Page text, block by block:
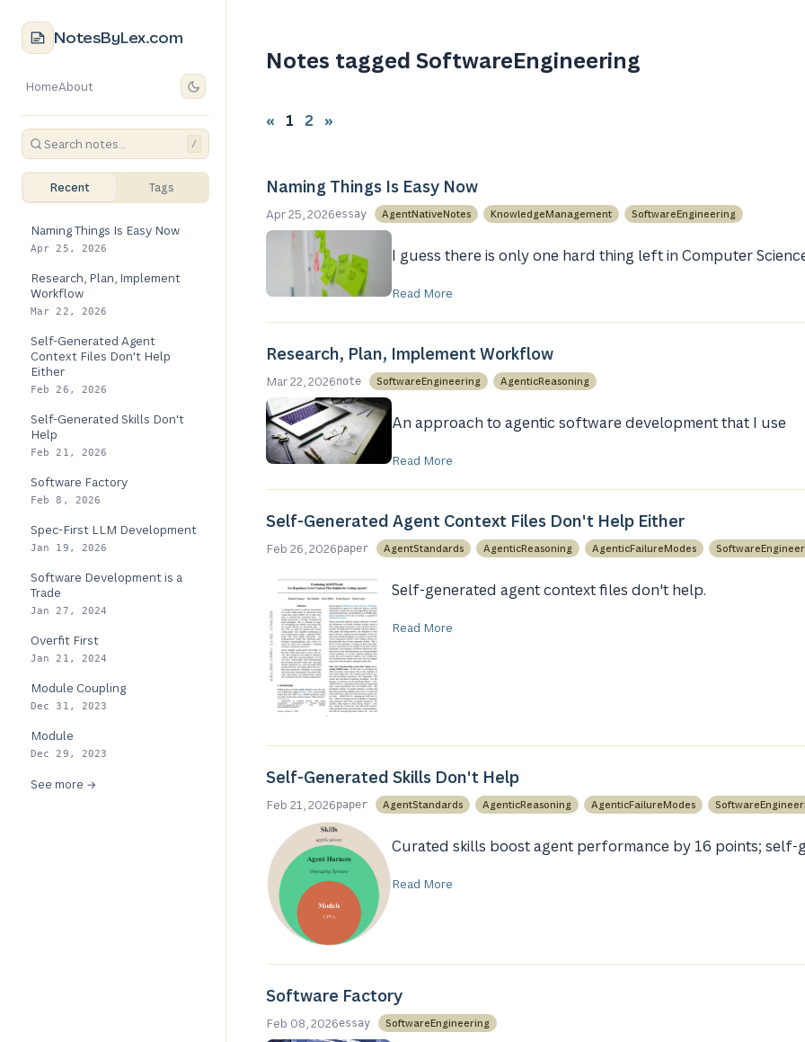
NotesByLex.com
HomeAbout
/
Recent Tags
Naming Things Is Easy Now
Apr 25, 2026
Research, Plan, Implement
Workflow
Mar 22, 2026
Self-Generated Agent
Context Files Don't Help
Either
Feb 26, 2026
Self-Generated Skills Don't
Help
Feb 21, 2026
Software Factory
Feb 8, 2026
Spec-First LLM Development
Jan 19, 2026
Software Development is a
Trade
Jan 27, 2024
Overfit First
Jan 21, 2024
Module Coupling
Dec 31, 2023
Module
Dec 29, 2023
See more →
Notes tagged SoftwareEngineering
« 1 2 »
Naming Things Is Easy Now
Apr 25, 2026essay AgentNativeNotes KnowledgeManagement SoftwareEngineering
I guess there is only one hard thing left in Computer
Read More
Research, Plan, Implement Workflow
Mar 22, 2026note SoftwareEngineering AgenticReasoning
An approach to agentic software development that I use
Read More
Self-Generated Agent Context Files Don't Help Either
Feb 26, 2026paper AgentStandards AgenticReasoning AgenticFailureModes
Self-generated agent context files don't help.
Read More
Self-Generated Skills Don't Help
Feb 21, 2026paper AgentStandards AgenticReasoning AgenticFailureModes
Curated skills boost agent performance by 16 points;
Read More
Software Factory
Feb 08, 2026essay SoftwareEngineering